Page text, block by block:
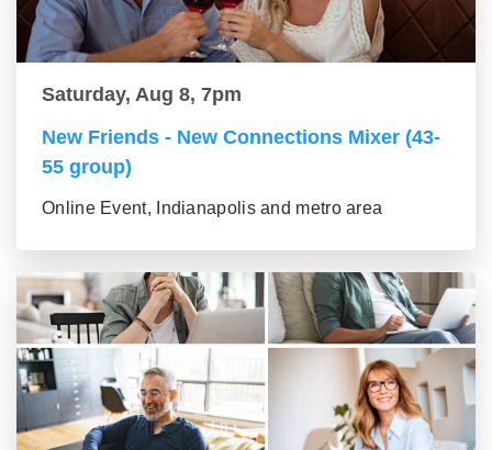
Saturday, Aug 8, 7pm
New Friends - New Connections Mixer (43-
55 group)
Online Event, Indianapolis and metro area